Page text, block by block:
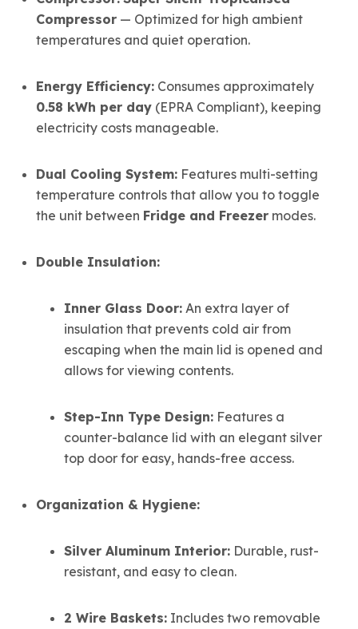
Compressor — Optimized for high ambient
temperatures and quiet operation.
Energy Efficiency: Consumes approximately
0.58 kWh per day (EPRA Compliant), keeping
electricity costs manageable.
Dual Cooling System: Features multi-setting
temperature controls that allow you to toggle
the unit between Fridge and Freezer modes.
Double Insulation:
Inner Glass Door: An extra layer of
insulation that prevents cold air from
escaping when the main lid is opened and
allows for viewing contents.
Step-Inn Type Design: Features a
counter-balance lid with an elegant silver
top door for easy, hands-free access.
Organization & Hygiene:
Silver Aluminum Interior: Durable, rust-
resistant, and easy to clean.
2 Wire Baskets: Includes two removable